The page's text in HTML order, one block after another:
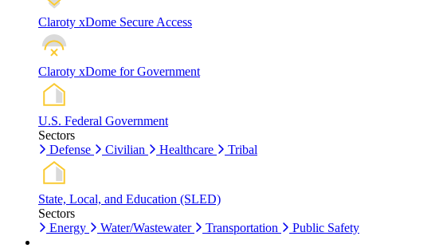
Claroty xDome Secure Access
Claroty xDome for Government
U.S. Federal Government
Sectors
Defense
Civilian Healthcare Tribal
State, Local, and Education (SLED)
Sectors
Energy
Water/Wastewater Transportation Public Safety